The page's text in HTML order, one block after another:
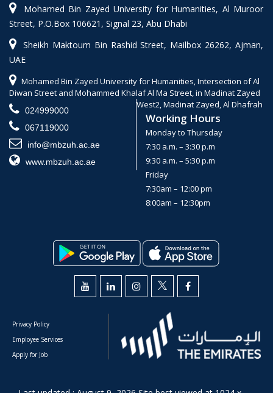
Mohamed Bin Zayed University for Humanities, Al Muroor
Street, P.O.Box 106621, Signal 23, Abu Dhabi
Sheikh Maktoum Bin Rashid Street, Mailbox 26262, Ajman,
UAE
Mohamed Bin Zayed University for Humanities, Intersection of Al
Diwan Street and Mohammed Khalaf Al Ma Street, in Madinat Zayed
West2, Madinat Zayed, Al Dhafrah
024999000
067119000
info@mbzuh.ac.ae
www.mbzuh.ac.ae
Working Hours
Monday to Thursday
7:30 a.m. – 3:30 p.m
9:30 a.m. – 5:30 p.m
Friday
7:30am – 12:00 pm
8:00am – 12:30pm
Privacy Policy
Employee Services
Apply for Job